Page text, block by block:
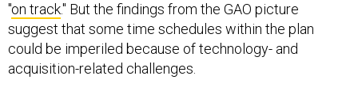
"on track." But the findings from the GAO picture
suggest that some time schedules within the plan
could be imperiled because of technology- and
acquisition-related challenges.